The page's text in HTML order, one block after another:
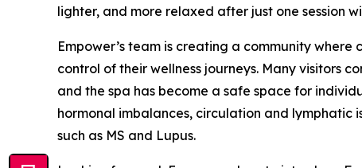
lighter, and more relaxed after just one session
Empower’s team is creating a community
control of their wellness journeys. Many visitors
and the spa has become a safe space for
hormonal imbalances, circulation and lymphatic
such as MS and Lupus.